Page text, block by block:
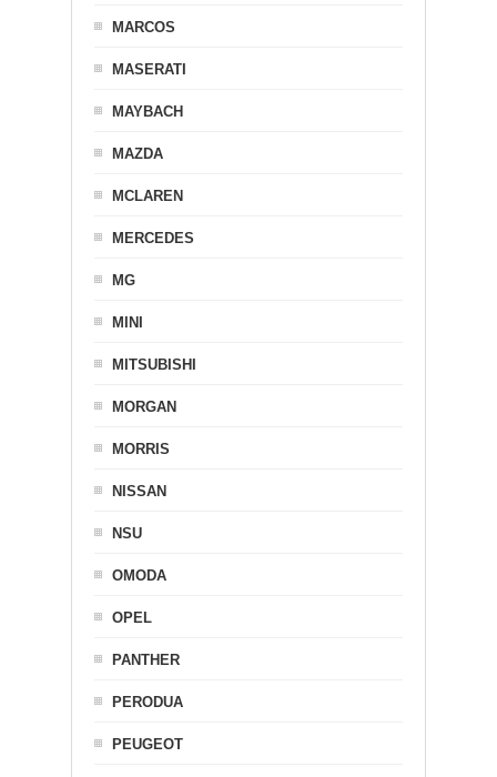
MARCOS
MASERATI
MAYBACH
MAZDA
MCLAREN
MERCEDES
MG
MINI
MITSUBISHI
MORGAN
MORRIS
NISSAN
NSU
OMODA
OPEL
PANTHER
PERODUA
PEUGEOT